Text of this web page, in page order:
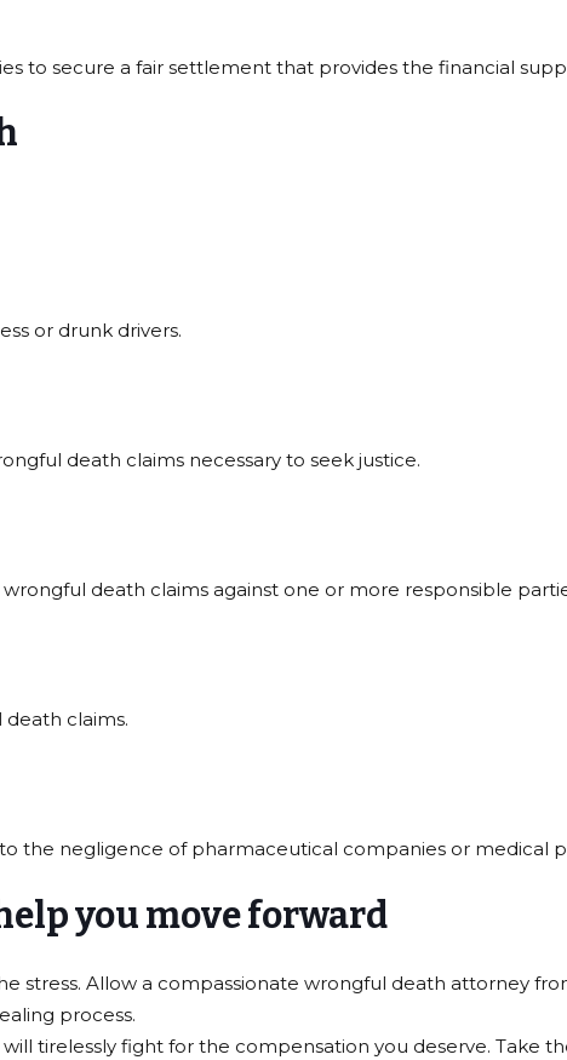
to secure a fair settlement that provides the financial
or drunk drivers.
death claims necessary to seek justice.
death claims against one or more responsible
claims.
the negligence of pharmaceutical companies or medical
you move forward
stress. Allow a compassionate wrongful death attorney
process.
tirelessly fight for the compensation you deserve. Take